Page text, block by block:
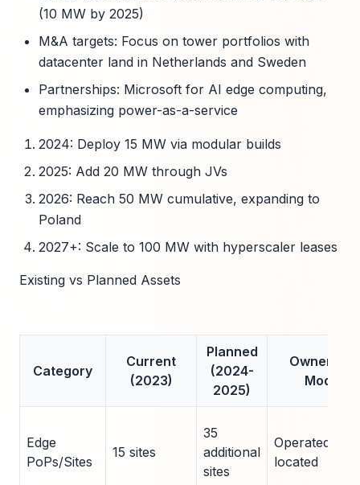
(10 MW by 2025)
M&A targets: Focus on tower portfolios with
datacenter land in Netherlands and Sweden
Partnerships: Microsoft for AI edge computing,
emphasizing power-as-a-service
2024: Deploy 15 MW via modular builds
2025: Add 20 MW through JVs
2026: Reach 50 MW cumulative, expanding to
Poland
2027+: Scale to 100 MW with hyperscaler leases
Existing vs Planned Assets
Category
Current
(2023)
Planned
(2024-
2025)
Ownership
Model
Edge
PoPs/Sites
15 sites
35
additional
sites
Operated/Co-
located